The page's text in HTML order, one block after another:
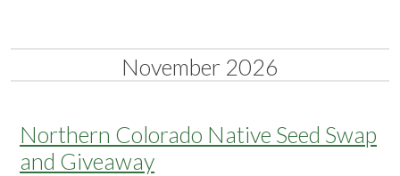
November 2026
Northern Colorado Native Seed Swap
and Giveaway